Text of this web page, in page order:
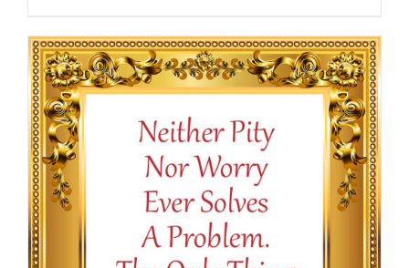
SELECT OPTIONS / DETAILS
$13.50
through
$16.50